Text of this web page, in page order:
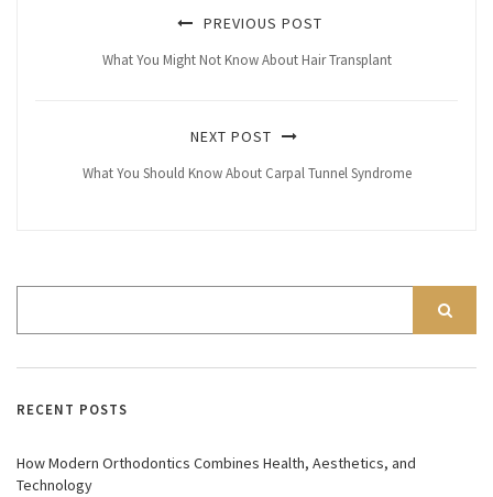
PREVIOUS POST
What You Might Not Know About Hair Transplant
NEXT POST
What You Should Know About Carpal Tunnel Syndrome
RECENT POSTS
How Modern Orthodontics Combines Health, Aesthetics, and
Technology